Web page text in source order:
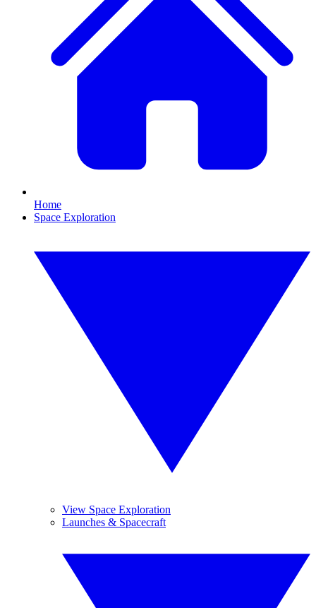
Home
Space Exploration
View Space Exploration
Launches & Spacecraft